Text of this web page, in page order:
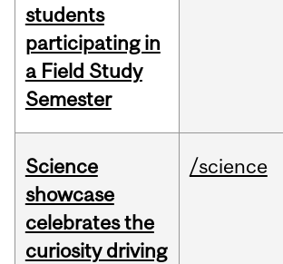
students
participating in
a Field Study
Semester
Science
showcase
celebrates the
curiosity driving
/science